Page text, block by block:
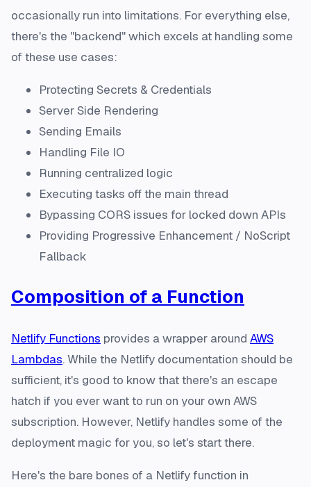
occasionally run into limitations. For everything else,
there's the "backend" which excels at handling some
of these use cases:
Protecting Secrets & Credentials
Server Side Rendering
Sending Emails
Handling File IO
Running centralized logic
Executing tasks off the main thread
Bypassing CORS issues for locked down APIs
Providing Progressive Enhancement / NoScript
Fallback
Composition of a Function
Netlify Functions provides a wrapper around AWS
Lambdas. While the Netlify documentation should be
sufficient, it's good to know that there's an escape
hatch if you ever want to run on your own AWS
subscription. However, Netlify handles some of the
deployment magic for you, so let's start there.
Here's the bare bones of a Netlify function in